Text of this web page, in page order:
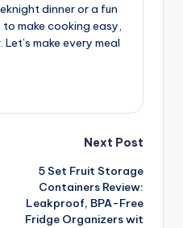
dinner or a fun
make cooking easy,
make every meal
Next Post
5 Set Fruit Storage
Containers Review:
Leakproof, BPA-Free
Fridge Organizers wit